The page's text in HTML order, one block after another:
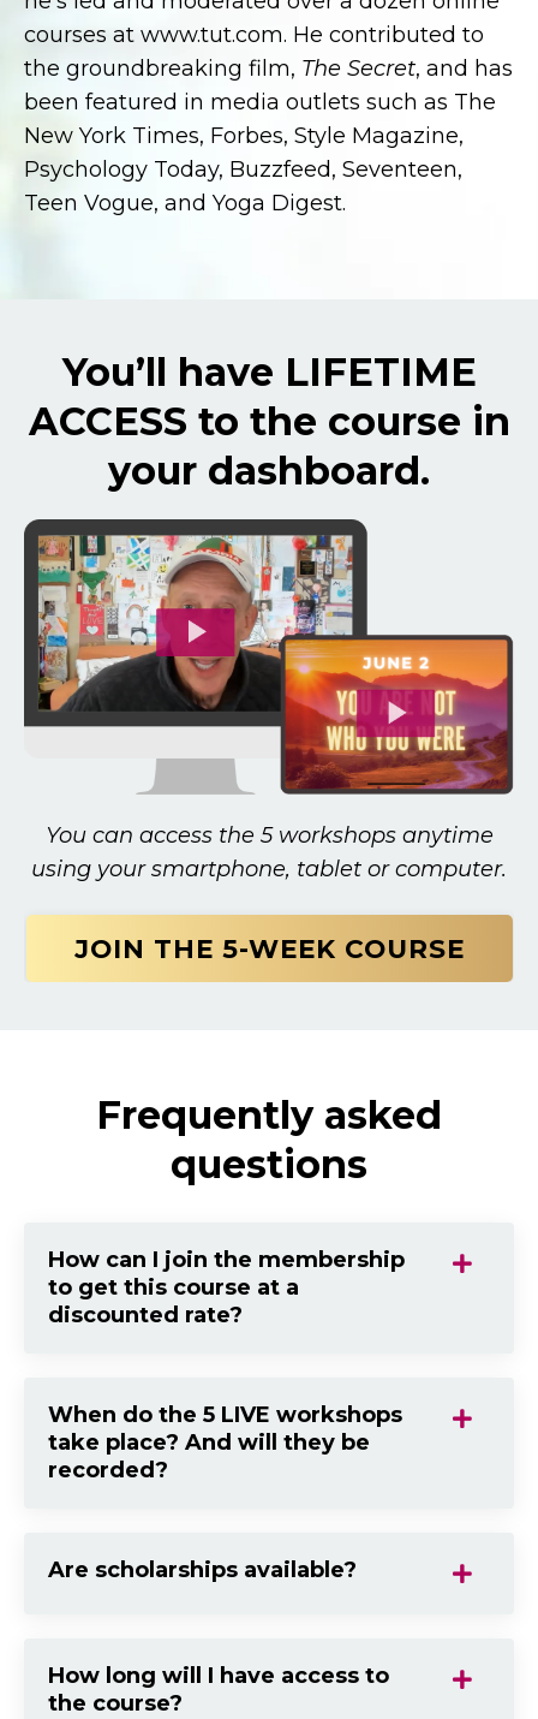
courses at www.tut.com. He contributed to
the groundbreaking film, The Secret, and has
been featured in media outlets such as The
New York Times, Forbes, Style Magazine,
Psychology Today, Buzzfeed, Seventeen,
Teen Vogue, and Yoga Digest.
You’ll have LIFETIME
ACCESS to the course in
your dashboard.
You can access the 5 workshops anytime
using your smartphone, tablet or computer.
JOIN THE 5-WEEK COURSE
Frequently asked
questions
How can I join the membership
to get this course at a
discounted rate?
When do the 5 LIVE workshops
take place? And will they be
recorded?
Are scholarships available?
How long will I have access to
the course?